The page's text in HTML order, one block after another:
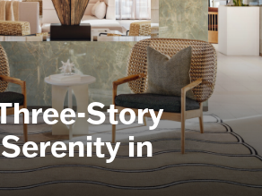
Story
in